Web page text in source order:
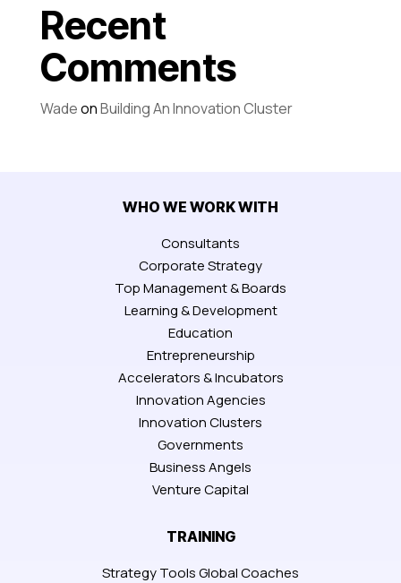
Recent
Comments
WadeonBuilding An Innovation Cluster
WHO WE WORK WITH
Consultants
Corporate Strategy
Top Management & Boards
Learning & Development
Education
Entrepreneurship
Accelerators & Incubators
Innovation Agencies
Innovation Clusters
Governments
Business Angels
Venture Capital
TRAINING
Strategy Tools Global Coaches